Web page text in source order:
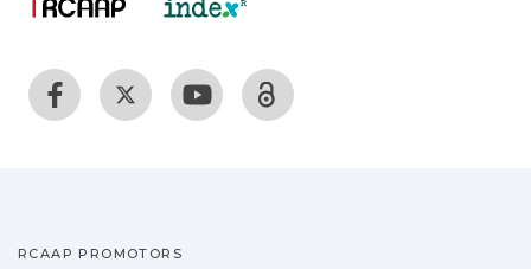
RCAAP PROMOTORS